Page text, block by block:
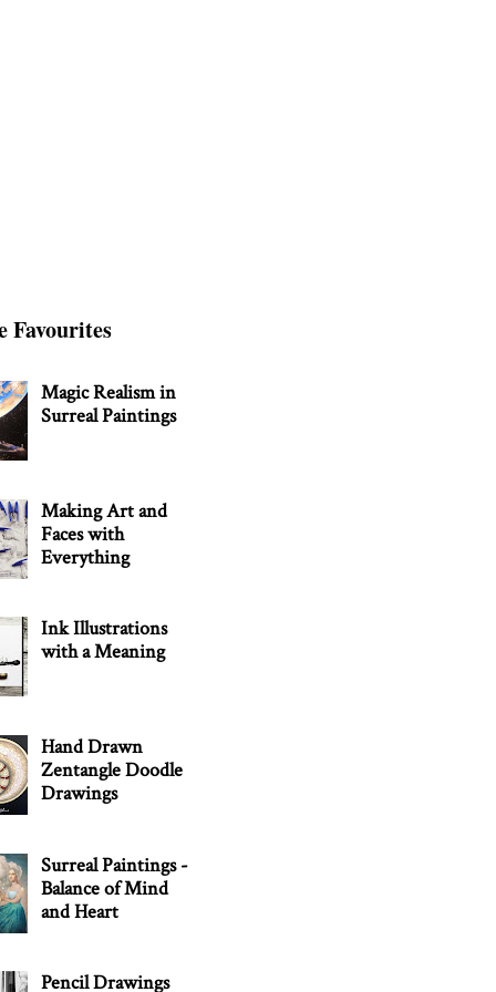
Favourites
Magic Realism in
Surreal Paintings
Making Art and
Faces with
Everything
Ink Illustrations
with a Meaning
Hand Drawn
Zentangle Doodle
Drawings
Surreal Paintings -
Balance of Mind
and Heart
Pencil Drawings